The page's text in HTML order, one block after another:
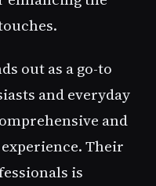
out as a go-to
and everyday
and
Their
is